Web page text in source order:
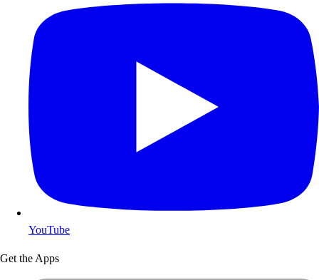
YouTube
Get the Apps